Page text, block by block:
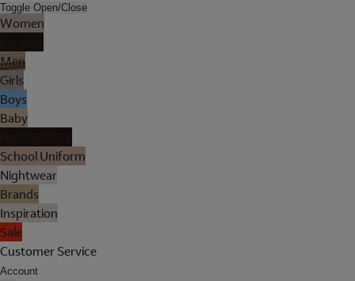
Toggle Open/Close
Women
Men
Girls
Boys
Baby
School Uniform
Nightwear
Brands
Inspiration
Sale
Customer Service
Account